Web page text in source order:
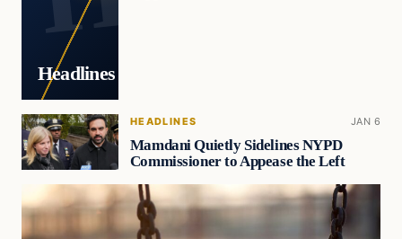
Headlines
HEADLINES JAN 6
Mamdani Quietly Sidelines NYPD
Commissioner to Appease the Left